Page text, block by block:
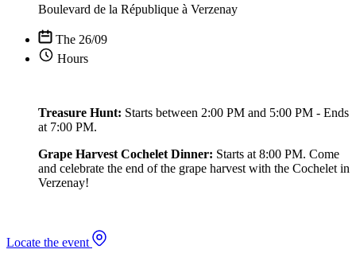
Boulevard de la République à Verzenay
The 26/09
Hours
Treasure Hunt: Starts between 2:00 PM and 5:00 PM - Ends
at 7:00 PM.
Grape Harvest Cochelet Dinner: Starts at 8:00 PM. Come
and celebrate the end of the grape harvest with the Cochelet in
Verzenay!
Locate the event